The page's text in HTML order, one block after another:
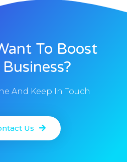
To Boost
And Keep In Touch
Us